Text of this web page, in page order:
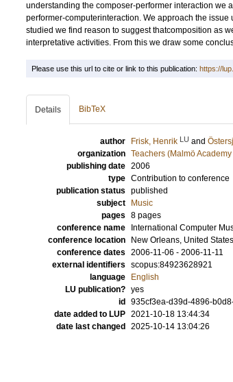
understanding the composer-performer interaction we
performer-computerinteraction. We approach the
studied we find reason to suggest thatcomposition as
interpretative activities. From this we draw some
Please use this url to cite or link to this publication: https://
Details BibTeX
author Frisk, Henrik LU and
organization Teachers (Malmö
publishing date 2006
type Contribution to conference
publication status published
subject
Music
pages 8 pages
conference name
International Computer
conference location
New Orleans, United States
conference dates 2006-11-06 - 2006-11-11
external identifiers scopus:84923628921
language
English
LU publication? yes
id
935cf3ea-d39d-4896-
date added to LUP 2021-10-18 13:44:34
date last changed
2025-10-14 13:04:26